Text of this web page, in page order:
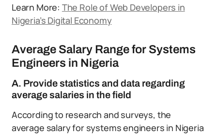
Learn More: The Role of Web Developers in
Nigeria’s Digital Economy
Average Salary Range for Systems
Engineers in Nigeria
A. Provide statistics and data regarding
average salaries in the field
According to research and surveys, the
average salary for systems engineers in Nigeria